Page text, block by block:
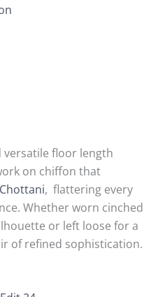
versatile floor length
on chiffon that
, flattering every
Whether worn cinched
or left loose for a
of refined sophistication.